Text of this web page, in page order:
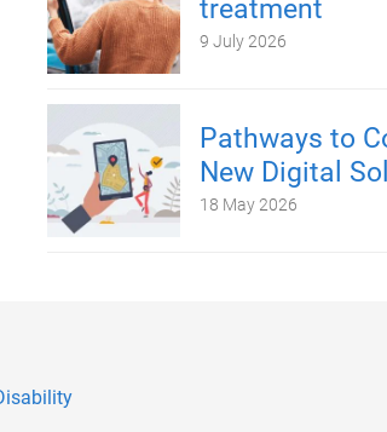
treatment
9 July 2026
Pathways to
New Digital
18 May 2026